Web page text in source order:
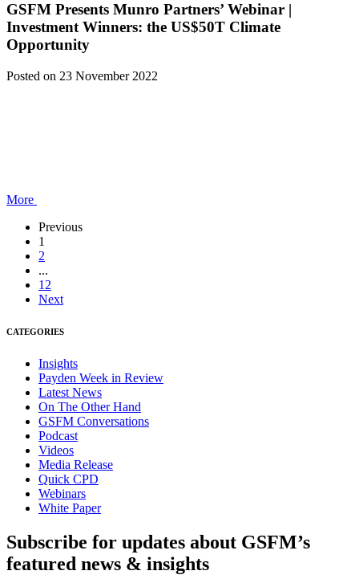
GSFM Presents Munro Partners’ Webinar |
Investment Winners: the US$50T Climate
Opportunity
Posted on 23 November 2022
More
Previous
1
2
...
12
Next
CATEGORIES
Insights
Payden Week in Review
Latest News
On The Other Hand
GSFM Conversations
Podcast
Videos
Media Release
Quick CPD
Webinars
White Paper
Subscribe for updates about GSFM’s
featured news & insights